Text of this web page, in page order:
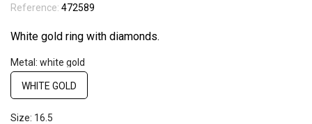
Reference: 472589
White gold ring with diamonds.
Metal: white gold
WHITE GOLD
Size: 16.5